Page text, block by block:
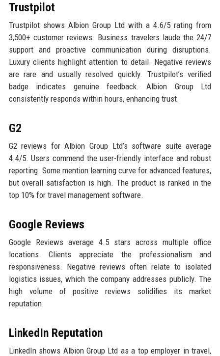
Trustpilot
Trustpilot shows Albion Group Ltd with a 4.6/5 rating from
3,500+ customer reviews. Business travelers laude the 24/7
support and proactive communication during disruptions.
Luxury clients highlight attention to detail. Negative reviews
are rare and usually resolved quickly. Trustpilot’s verified
badge indicates genuine feedback. Albion Group Ltd
consistently responds within hours, enhancing trust.
G2
G2 reviews for Albion Group Ltd’s software suite average
4.4/5. Users commend the user-friendly interface and robust
reporting. Some mention learning curve for advanced features,
but overall satisfaction is high. The product is ranked in the
top 10% for travel management software.
Google Reviews
Google Reviews average 4.5 stars across multiple office
locations. Clients appreciate the professionalism and
responsiveness. Negative reviews often relate to isolated
logistics issues, which the company addresses publicly. The
high volume of positive reviews solidifies its market
reputation.
LinkedIn Reputation
LinkedIn shows Albion Group Ltd as a top employer in travel,